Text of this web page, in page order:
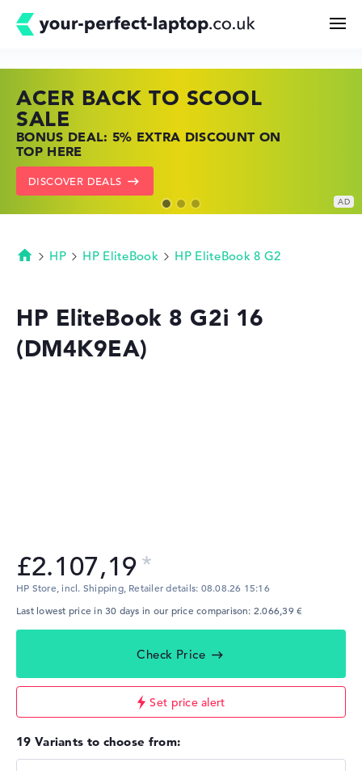
Buying Guide
Technology & Knowledge
Deals
My Favorites
ACER BACK TO SCOOL
SALE
BONUS DEAL: 5% EXTRA DISCOUNT ON
TOP HERE
DISCOVER DEALS
HP TOP LAPTOP DEALS
SHOP OFFERS: HP LAPTOPS AT LOW
PRICES
GO TO HP OFFERS
LENOVO LAPTOP DEALS
FIND THE PERFECT LAPTOP – SAVE BIG
NOW
SHOW LENOVO DEALS
Homepage
HP HP EliteBook HP EliteBook 8 G2
HP EliteBook 8 G2i 16
(DM4K9EA)
£2.107,19
HP Store, incl. Shipping, Retailer details: 08.08.26 15:16
Last lowest price in 30 days in our price comparison: 2.066,39 €
Check Price
Set price alert
19 Variants to choose from: